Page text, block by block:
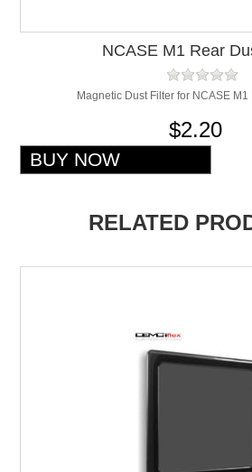
NCASE M1 Rear
Magnetic Dust Filter for NCASE
$2.20
RELATED